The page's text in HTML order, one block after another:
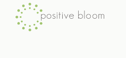
Skip